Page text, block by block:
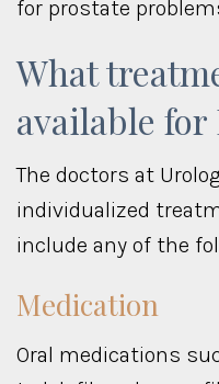
for prostate
What
available for
The doctors at
individualized
include any of the
Medication
Oral medications